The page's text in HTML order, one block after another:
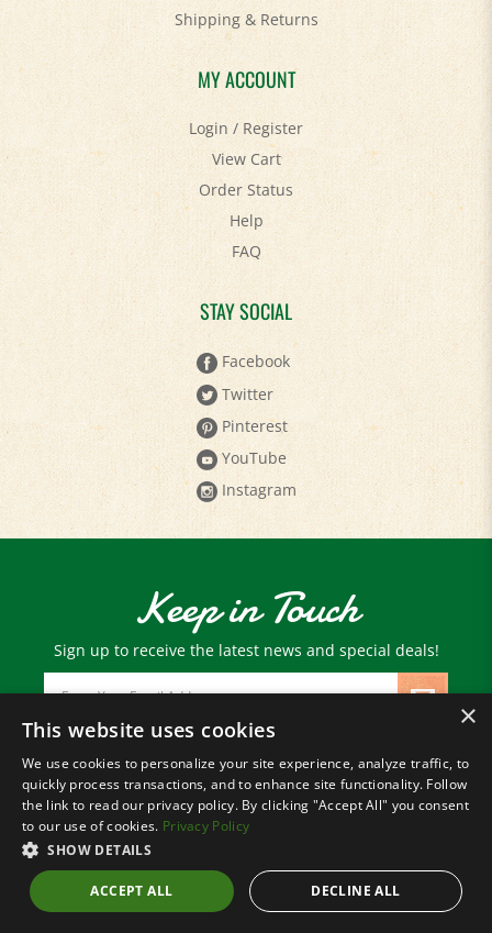
MY ACCOUNT
Login/Register
View Cart
Order Status
Help
FAQ
STAY SOCIAL
Facebook
Twitter
Pinterest
YouTube
Instagram
Keep in Touch
Sign up to receive the latest news and special deals!
Email
Address
© Copyright2026 Paris Farmers Union.
All Rights Reserved.
×
This website uses cookies
We use cookies to personalize your site experience, analyze traffic, to
quickly process transactions, and to enhance site functionality. Follow
the link to read our privacy policy. By clicking "Accept All" you consent
to our use of cookies. Privacy Policy
SHOW DETAILS
ACCEPT ALL DECLINE ALL